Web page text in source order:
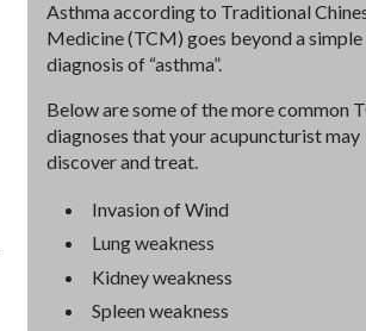
Asthma according to Traditional
Medicine (TCM) goes beyond a simple
diagnosis of “asthma”.
Below are some of the more common
diagnoses that your acupuncturist may
discover and treat.
Invasion of Wind
Lung weakness
Kidney weakness
Spleen weakness